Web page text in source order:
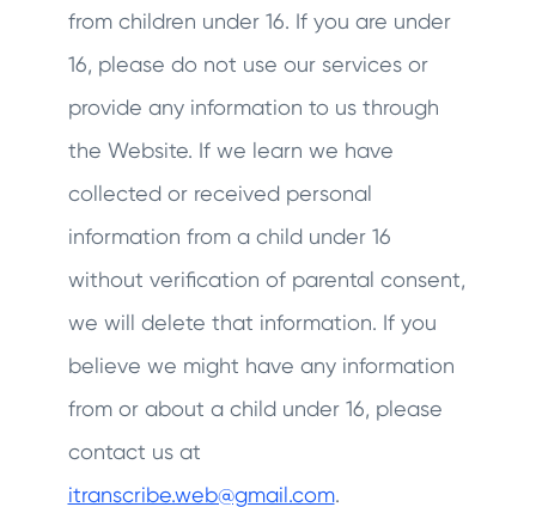
from children under 16. If you are under
16, please do not use our services or
provide any information to us through
the Website. If we learn we have
collected or received personal
information from a child under 16
without verification of parental consent,
we will delete that information. If you
believe we might have any information
from or about a child under 16, please
contact us at
itranscribe.web@gmail.com.